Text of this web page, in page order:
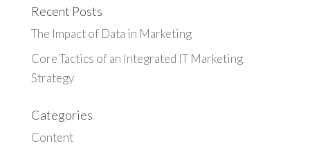
Recent Posts
The Impact of Data in Marketing
Core Tactics of an Integrated IT Marketing
Strategy
Categories
Content